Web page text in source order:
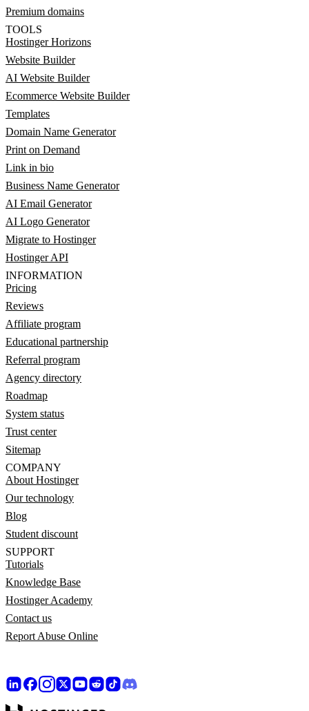
Premium domains
TOOLS
Hostinger Horizons
Website Builder
AI Website Builder
Ecommerce Website Builder
Templates
Domain Name Generator
Print on Demand
Link in bio
Business Name Generator
AI Email Generator
AI Logo Generator
Migrate to Hostinger
Hostinger API
INFORMATION
Pricing
Reviews
Affiliate program
Educational partnership
Referral program
Agency directory
Roadmap
System status
Trust center
Sitemap
COMPANY
About Hostinger
Our technology
Blog
Student discount
SUPPORT
Tutorials
Knowledge Base
Hostinger Academy
Contact us
Report Abuse Online